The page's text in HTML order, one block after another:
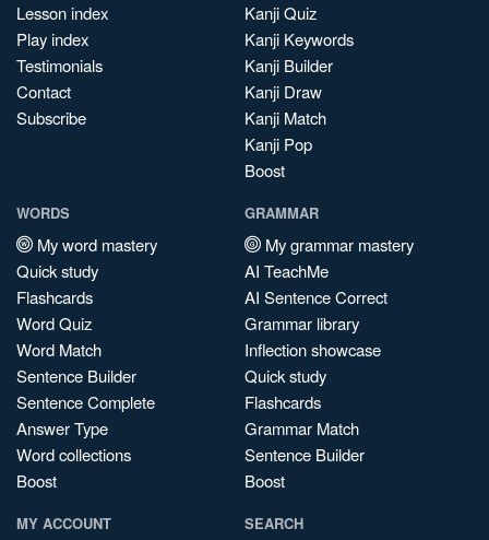
Lesson index
Play index
Testimonials
Contact
Subscribe
Kanji Quiz
Kanji Keywords
Kanji Builder
Kanji Draw
Kanji Match
Kanji Pop
Boost
WORDS
My word mastery
Quick study
Flashcards
Word Quiz
Word Match
Sentence Builder
Sentence Complete
Answer Type
Word collections
Boost
GRAMMAR
My grammar mastery
AI TeachMe
AI Sentence Correct
Grammar library
Inflection showcase
Quick study
Flashcards
Grammar Match
Sentence Builder
Boost
MY ACCOUNT SEARCH